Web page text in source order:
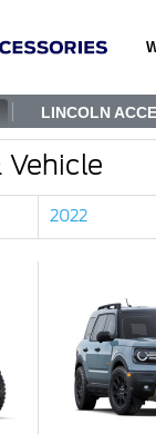
LINCOLN
Vehicle
2022